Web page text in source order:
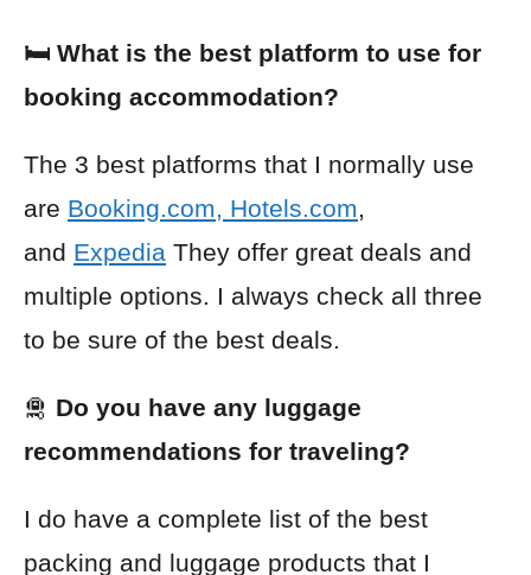
🛏️ What is the best platform to use for
booking accommodation?
The 3 best platforms that I normally use
are Booking.com, Hotels.com,
and Expedia They offer great deals and
multiple options. I always check all three
to be sure of the best deals.
🛅 Do you have any luggage
recommendations for traveling?
I do have a complete list of the best
packing and luggage products that I